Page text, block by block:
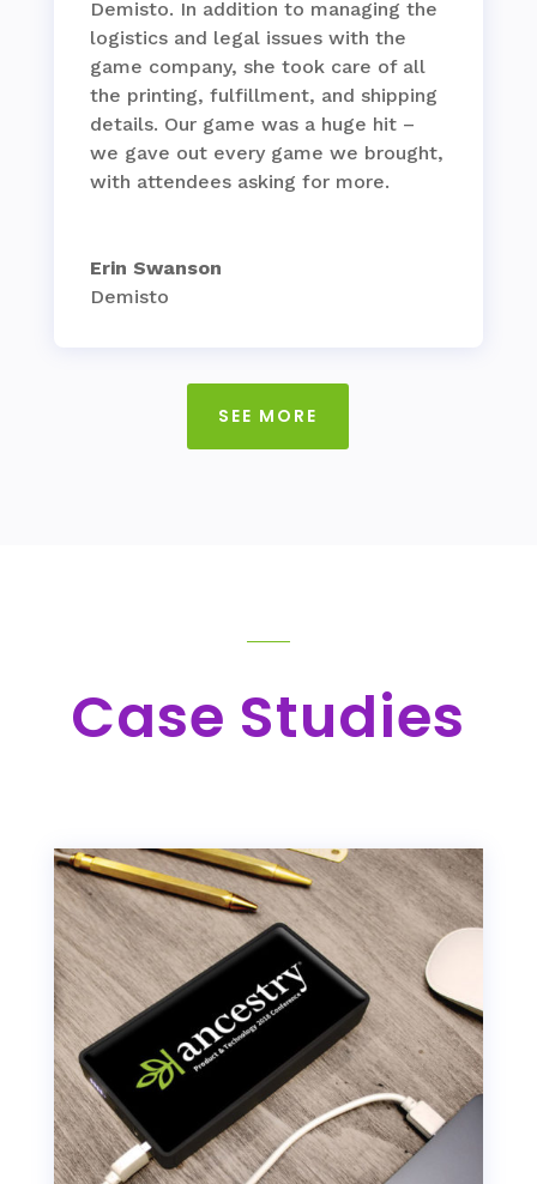
Demisto. In addition to managing the
logistics and legal issues with the
game company, she took care of all
the printing, fulfillment, and shipping
details. Our game was a huge hit –
we gave out every game we brought,
with attendees asking for more.
Erin Swanson
Demisto
SEE MORE
Case Studies